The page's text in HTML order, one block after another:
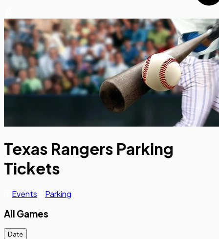
Texas Rangers Parking
Tickets
Events Parking
All Games
Date